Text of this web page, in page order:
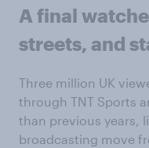
A final
streets, and
Three million UK
through TNT Sports
than previous years,
broadcasting move